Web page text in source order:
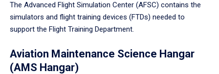
The Advanced Flight Simulation Center (AFSC) contains the
simulators and flight training devices (FTDs) needed to
support the Flight Training Department.
Aviation Maintenance Science Hangar
(AMS Hangar)